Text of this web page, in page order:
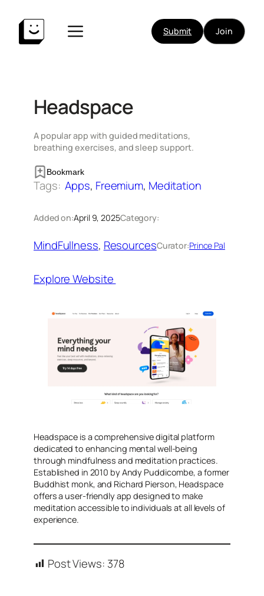
content
Submit Join
Headspace
A popular app with guided meditations,
breathing exercises, and sleep support.
Bookmark
Tags: Apps, Freemium, Meditation
Added on:April 9, 2025Category:
MindFullness, ResourcesCurator:Prince Pal
Explore Website
​Headspace is a comprehensive digital platform
dedicated to enhancing mental well-being
through mindfulness and meditation practices.
Established in 2010 by Andy Puddicombe, a former
Buddhist monk, and Richard Pierson, Headspace
offers a user-friendly app designed to make
meditation accessible to individuals at all levels of
experience.
Post Views: 378